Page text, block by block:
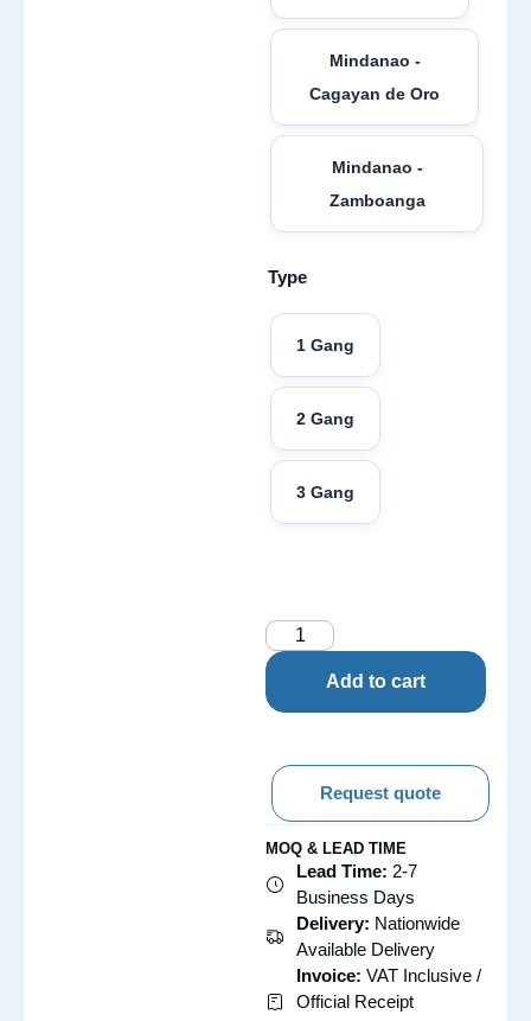
Mindanao -
Cagayan de Oro
Mindanao -
Zamboanga
Type
1 Gang
2 Gang
3 Gang
Add to cart
Request quote
MOQ & LEAD TIME
Lead Time: 2-7
Business Days
Delivery: Nationwide
Available Delivery
Invoice: VAT Inclusive /
Official Receipt